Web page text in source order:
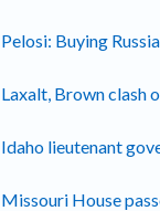
Pelosi: Buying
Laxalt, Brown clash
Idaho lieutenant
Missouri House